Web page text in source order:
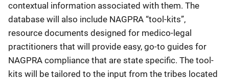
contextual information associated with them. The
database will also include NAGPRA “tool-kits”,
resource documents designed for medico-legal
practitioners that will provide easy, go-to guides for
NAGPRA compliance that are state specific. The tool-
kits will be tailored to the input from the tribes located